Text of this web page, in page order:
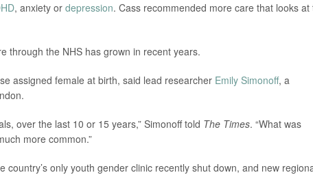
, anxiety or depression. Cass recommended more care that looks at
through the NHS has grown in recent years.
assigned female at birth, said lead researcher Emily Simonoff, a
over the last 10 or 15 years,” Simonoff told The Times. “What was
more common.”
only youth gender clinic recently shut down, and new